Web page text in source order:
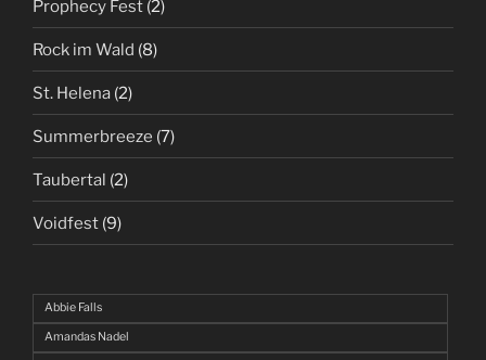
Prophecy Fest (2)
Rock im Wald (8)
St. Helena (2)
Summerbreeze (7)
Taubertal (2)
Voidfest (9)
Abbie Falls
Amandas Nadel